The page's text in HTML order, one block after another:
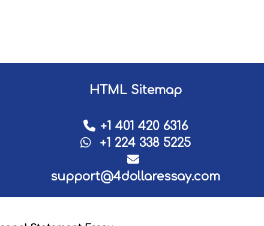
HTML Sitemap
+1 401 420 6316
+1 224 338 5225
support@4dollaressay.com